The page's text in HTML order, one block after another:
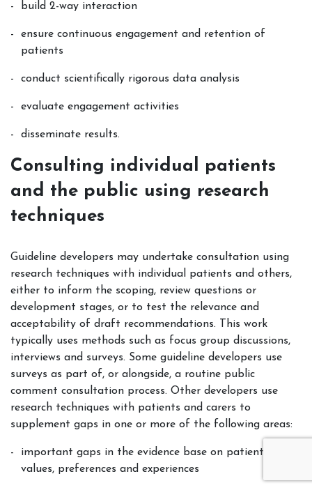
build 2-way interaction
ensure continuous engagement and retention of
patients
conduct scientifically rigorous data analysis
evaluate engagement activities
disseminate results.
Consulting individual patients
and the public using research
techniques
Guideline developers may undertake consultation using
research techniques with individual patients and others,
either to inform the scoping, review questions or
development stages, or to test the relevance and
acceptability of draft recommendations. This work
typically uses methods such as focus group discussions,
interviews and surveys. Some guideline developers use
surveys as part of, or alongside, a routine public
comment consultation process. Other developers use
research techniques with patients and carers to
supplement gaps in one or more of the following areas:
important gaps in the evidence base on patient views,
values, preferences and experiences